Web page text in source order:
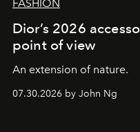
FASHION
Dior’s 2026
point of view
An extension of nature.
07.30.2026 by John Ng